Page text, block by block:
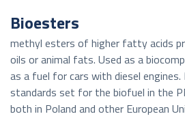
Bioesters
methyl esters of higher fatty acids
oils or animal fats. Used as a
as a fuel for cars with diesel
standards set for the biofuel in the
both in Poland and other European